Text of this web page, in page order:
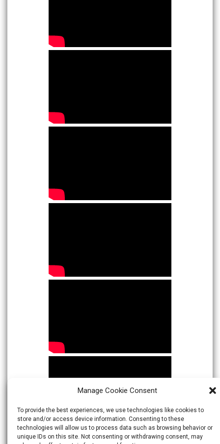
Manage Cookie Consent
To provide the best experiences, we use technologies like cookies to
store and/or access device information. Consenting to these
technologies will allow us to process data such as browsing behavior or
unique IDs on this site. Not consenting or withdrawing consent, may